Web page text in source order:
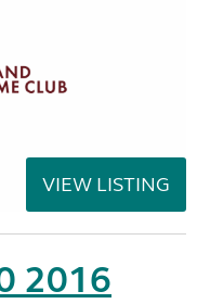
VIEW LISTING
2016